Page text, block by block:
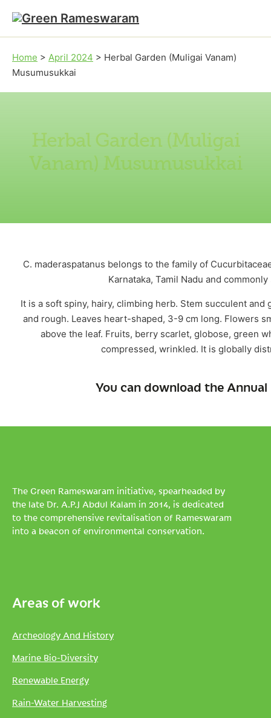
Skip to main content
Skip to footer
Home > April 2024 > Herbal Garden (Muligai Vanam)
Musumusukkai
Herbal Garden (Muligai
Vanam) Musumusukkai
C. maderaspatanus belongs to the family of
Karnataka, Tamil Nadu and
It is a soft spiny, hairy, climbing herb. Stem succulent
and rough. Leaves heart-shaped, 3-9 cm long. Flowers
above the leaf. Fruits, berry scarlet, globose, green
compressed, wrinkled. It is globally
You can download the
The Green Rameswaram initiative, spearheaded by
the late Dr. A.P.J Abdul Kalam in 2014, is dedicated
to the comprehensive revitalisation of Rameswaram
into a beacon of environmental conservation.
Areas of work
Archeology And History
Marine Bio-Diversity
Renewable Energy
Rain-Water Harvesting